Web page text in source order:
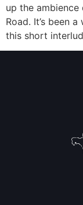
up the ambience
Road. It’s been
this short